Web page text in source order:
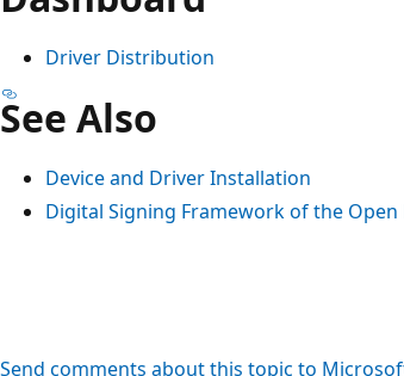
Driver Distribution
See Also
Device and Driver Installation
Digital Signing Framework of the
Send comments about this topic to